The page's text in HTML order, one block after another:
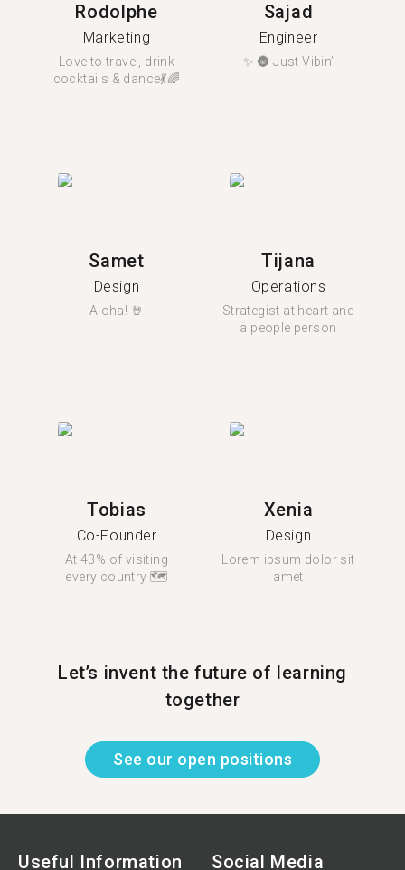
Rodolphe
Marketing
Love to travel, drink
cocktails & dance💃🌈
Sajad
Engineer
✨ 🌚 Just Vibin’
Samet
Design
Aloha! 🤘
Tijana
Operations
Strategist at heart and
a people person
Tobias
Co-Founder
At 43% of visiting
every country 🗺
Xenia
Design
Lorem ipsum dolor sit
amet
Let’s invent the future of learning
together
See our open positions
Useful Information Social Media